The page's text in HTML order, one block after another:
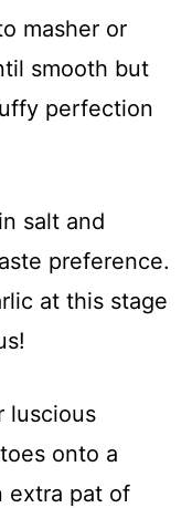
masher or
smooth but
perfection
salt and
preference.
at this stage
luscious
onto a
extra pat of